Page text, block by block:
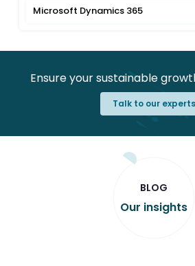
Microsoft Dynamics 365
Ensure your sustainable
Talk to our experts
BLOG
Our insights